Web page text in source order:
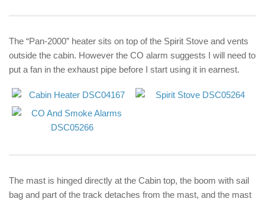
The “Pan-2000” heater sits on top of the Spirit Stove and vents
outside the cabin. However the CO alarm suggests I will need to
put a fan in the exhaust pipe before I start using it in earnest.
The mast is hinged directly at the Cabin top, the boom with sail
bag and part of the track detaches from the mast, and the mast